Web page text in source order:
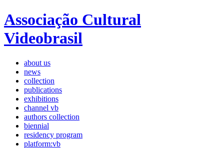
Associação Cultural
Videobrasil
about us
news
collection
publications
exhibitions
channel vb
authors collection
biennial
residency program
platform:vb